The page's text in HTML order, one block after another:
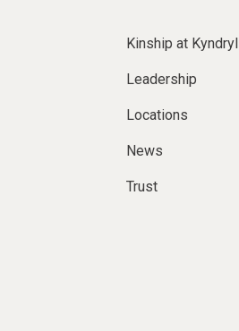
Kinship at Kyndryl
Leadership
Locations
News
Trust